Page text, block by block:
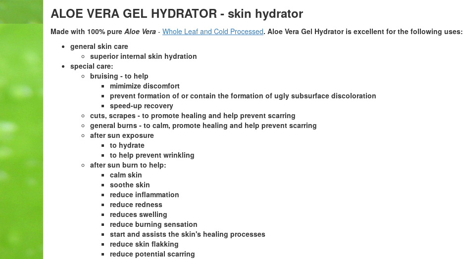
ALOE VERA GEL HYDRATOR - skin hydrator
Made with 100% pure Aloe Vera - Whole Leaf and Cold Processed. Aloe Vera Gel Hydrator is excellent for the following uses:
general skin care
superior internal skin hydration
special care:
bruising - to help
mimimize discomfort
prevent formation of or contain the formation of ugly subsurface discoloration
speed-up recovery
cuts, scrapes - to promote healing and help prevent scarring
general burns - to calm, promote healing and help prevent scarring
after sun exposure
to hydrate
to help prevent wrinkling
after sun burn to help:
calm skin
soothe skin
reduce inflammation
reduce redness
reduces swelling
reduce burning sensation
start and assists the skin's healing processes
reduce skin flakking
reduce potential scarring